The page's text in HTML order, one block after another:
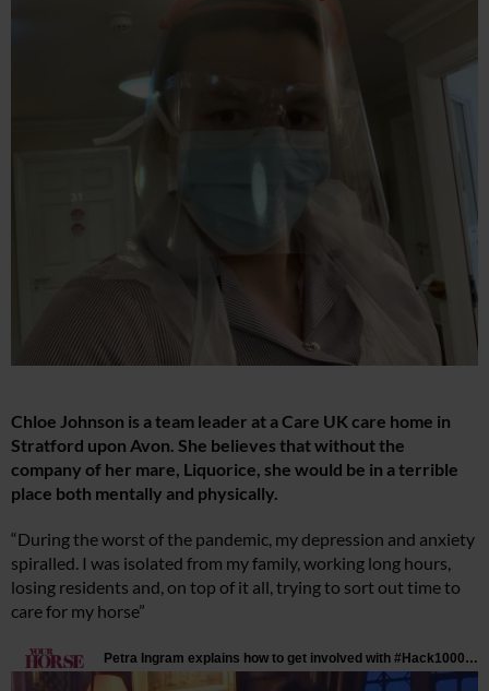
Chloe Johnson is a team leader at a Care UK care home in
Stratford upon Avon. She believes that without the
company of her mare, Liquorice, she would be in a terrible
place both mentally and physically.
“During the worst of the pandemic, my depression and anxiety
spiralled. I was isolated from my family, working long hours,
losing residents and, on top of it all, trying to sort out time to
care for my horse”